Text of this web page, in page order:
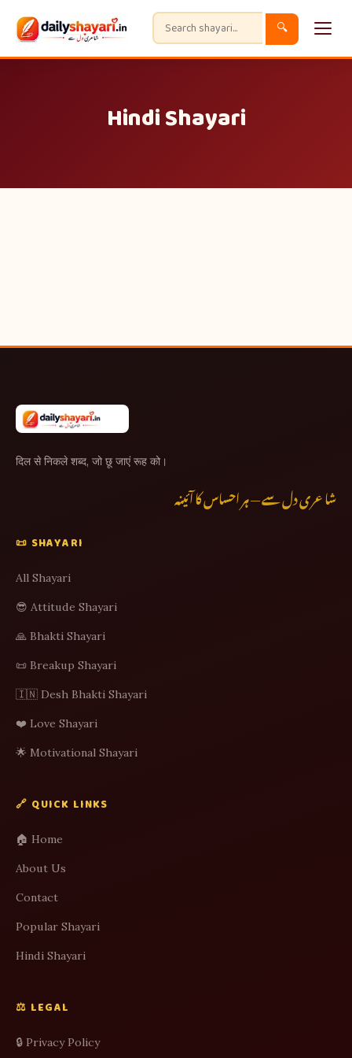
🔍
Hindi Shayari
दिल से निकले शब्द, जो छू जाएं रूह को।
شاعری دل سے — ہر احساس کا آئینہ
📜 SHAYARI
All Shayari
😎 Attitude Shayari
🙏 Bhakti Shayari
📜 Breakup Shayari
🇮🇳 Desh Bhakti Shayari
❤️ Love Shayari
🌟 Motivational Shayari
🔗 QUICK LINKS
🏠 Home
About Us
Contact
Popular Shayari
Hindi Shayari
⚖️ LEGAL
🔒 Privacy Policy